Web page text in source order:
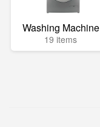
Washing Machine
19 items